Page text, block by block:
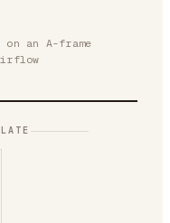
an A-frame